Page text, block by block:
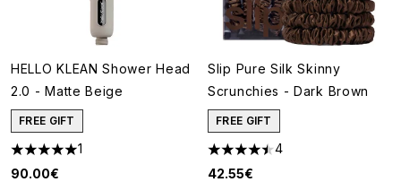
HELLO KLEAN Shower Head
2.0 - Matte Beige
FREE GIFT
5 stars out of a maximum of 5
1
90.00€
Slip Pure Silk Skinny
Scrunchies - Dark Brown
FREE GIFT
4.5 stars out of a maximum of
4
42.55€